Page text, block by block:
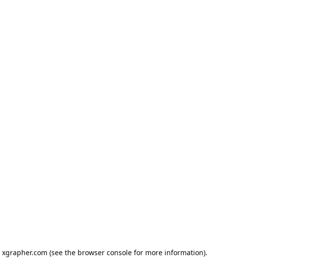
xgrapher.com (see the browser console for more information).